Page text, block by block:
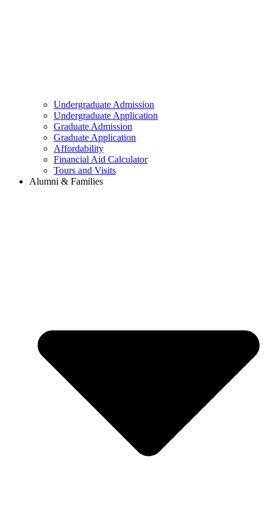
Undergraduate Admission
Undergraduate Application
Graduate Admission
Graduate Application
Affordability
Financial Aid Calculator
Tours and Visits
Alumni & Families